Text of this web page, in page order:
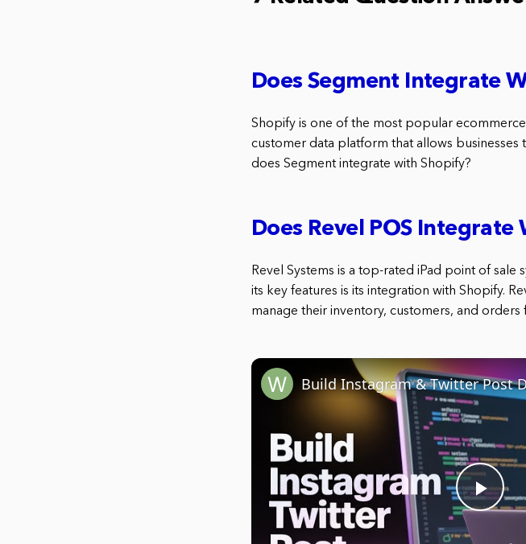
Does Segment Integrate
Shopify is one of the most popular
customer data platform that allows businesses
does Segment integrate with Shopify?
Does Revel POS Integrate
Revel Systems is a top-rated iPad point of
its key features is its integration with Shopify.
manage their inventory, customers, and